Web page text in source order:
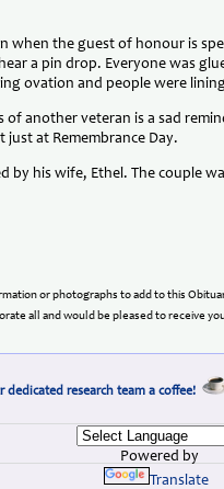
when the guest of honour is
a pin drop. Everyone was
ovation and people were
of another veteran is a sad
at Remembrance Day.
by his wife, Ethel. The couple
or photographs to add to this
all and would be pleased to receive
research team a coffee!
Powered by
Translate